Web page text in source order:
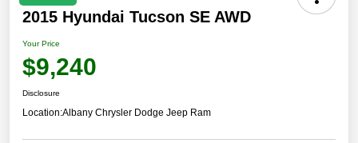
2015 Hyundai Tucson SE AWD
Your Price
$9,240
Disclosure
Location:Albany Chrysler Dodge Jeep Ram